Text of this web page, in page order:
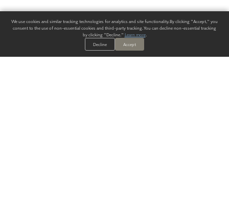
We use cookies and similar tracking technologies for analytics and site functionality. By clicking "Accept," you
consent to the use of non-essential cookies and third-party tracking. You can decline non-essential tracking
by clicking "Decline." Learn more.
Decline
Accept